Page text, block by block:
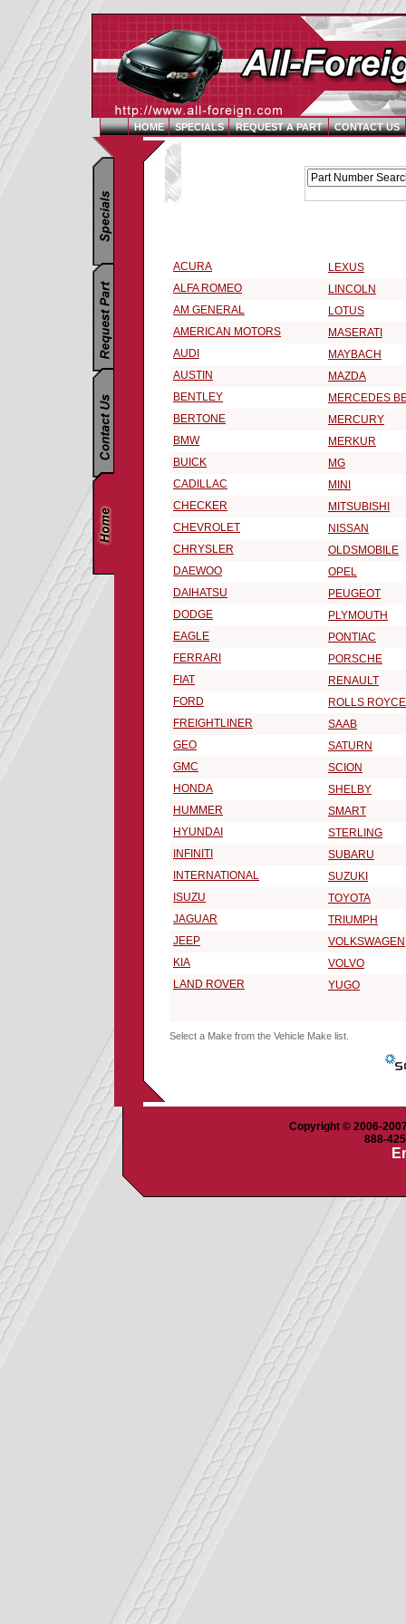
HOME SPECIALS REQUEST A PART CONTACT US
ACURA
LEXUS
ALFA ROMEO
LINCOLN
AM GENERAL
LOTUS
AMERICAN MOTORS
MASERATI
AUDI
MAYBACH
AUSTIN
MAZDA
BENTLEY
MERCEDES
BERTONE
MERCURY
BMW
MERKUR
BUICK
MG
CADILLAC
MINI
CHECKER
MITSUBISHI
CHEVROLET
NISSAN
CHRYSLER
OLDSMOBILE
DAEWOO
OPEL
DAIHATSU
PEUGEOT
DODGE
PLYMOUTH
EAGLE
PONTIAC
FERRARI
PORSCHE
FIAT
RENAULT
FORD
ROLLS ROYCE
FREIGHTLINER
SAAB
GEO
SATURN
GMC
SCION
HONDA
SHELBY
HUMMER
SMART
HYUNDAI
STERLING
INFINITI
SUBARU
INTERNATIONAL
SUZUKI
ISUZU
TOYOTA
JAGUAR
TRIUMPH
JEEP
VOLKSWAGEN
KIA
VOLVO
LAND ROVER
YUGO
Select a Make from the Vehicle Make list.
Copyright © 2006-
888-